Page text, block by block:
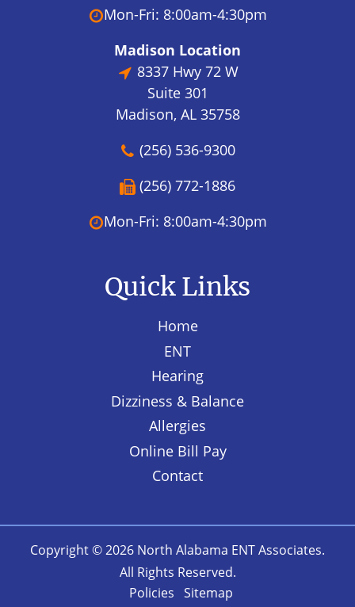
Mon-Fri: 8:00am-4:30pm
Madison Location
8337 Hwy 72 W
Suite 301
Madison, AL 35758
(256) 536-9300
(256) 772-1886
Mon-Fri: 8:00am-4:30pm
Quick Links
Home
ENT
Hearing
Dizziness & Balance
Allergies
Online Bill Pay
Contact
Copyright © 2026 North Alabama ENT Associates.
All Rights Reserved.
Policies Sitemap